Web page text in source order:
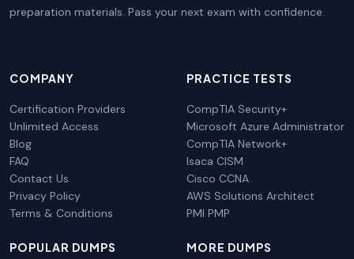
preparation materials. Pass your next exam with confidence.
COMPANY
Certification Providers
Unlimited Access
Blog
FAQ
Contact Us
Privacy Policy
Terms & Conditions
PRACTICE TESTS
CompTIA Security+
Microsoft Azure Administrator
CompTIA Network+
Isaca CISM
Cisco CCNA
AWS Solutions Architect
PMI PMP
POPULAR DUMPS MORE DUMPS